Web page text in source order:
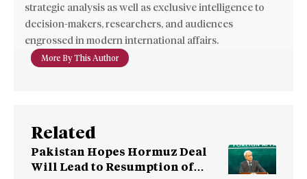
strategic analysis as well as exclusive intelligence to
decision-makers, researchers, and audiences
engrossed in modern international affairs.
More By This Author
Related
Pakistan Hopes Hormuz Deal
Will Lead to Resumption of